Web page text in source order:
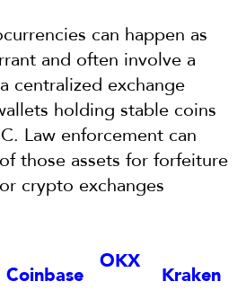
can happen as
and often involve a
centralized exchange
holding stable coins
Law enforcement can
those assets for forfeiture
crypto exchanges
Coinbase
OKX
Kraken